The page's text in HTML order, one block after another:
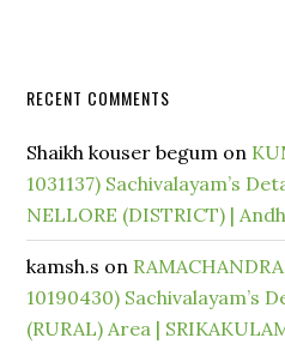
RECENT COMMENTS
Shaikh kouser begum on
1031137) Sachivalayam’s
NELLORE (DISTRICT) |
kamsh.s on
10190430) Sachivalayam’s
(RURAL) Area |